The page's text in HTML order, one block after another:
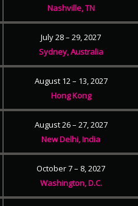
Nashville, TN
July 28 – 29, 2027
Sydney, Australia
August 12 – 13, 2027
Hong Kong
August 26 – 27, 2027
New Delhi, India
October 7 – 8, 2027
Washington, D.C.